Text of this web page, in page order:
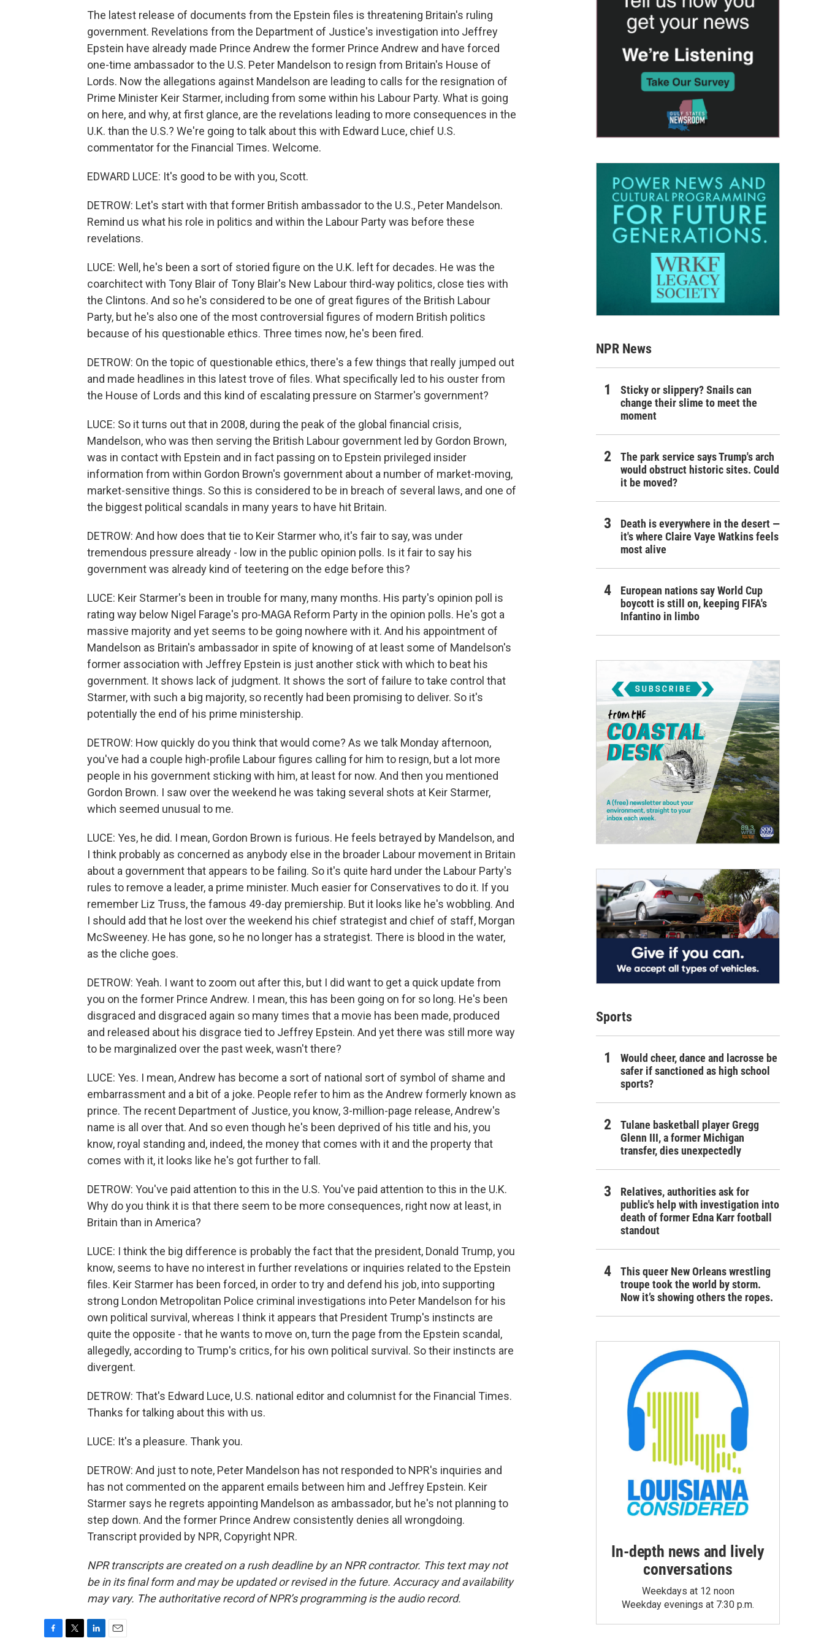
The latest release of documents from the Epstein files is threatening Britain's ruling
government. Revelations from the Department of Justice's investigation into Jeffrey
Epstein have already made Prince Andrew the former Prince Andrew and have forced
one-time ambassador to the U.S. Peter Mandelson to resign from Britain's House of
Lords. Now the allegations against Mandelson are leading to calls for the resignation of
Prime Minister Keir Starmer, including from some within his Labour Party. What is going
on here, and why, at first glance, are the revelations leading to more consequences in the
U.K. than the U.S.? We're going to talk about this with Edward Luce, chief U.S.
commentator for the Financial Times. Welcome.
EDWARD LUCE: It's good to be with you, Scott.
DETROW: Let's start with that former British ambassador to the U.S., Peter Mandelson.
Remind us what his role in politics and within the Labour Party was before these
revelations.
LUCE: Well, he's been a sort of storied figure on the U.K. left for decades. He was the
coarchitect with Tony Blair of Tony Blair's New Labour third-way politics, close ties with
the Clintons. And so he's considered to be one of great figures of the British Labour
Party, but he's also one of the most controversial figures of modern British politics
because of his questionable ethics. Three times now, he's been fired.
DETROW: On the topic of questionable ethics, there's a few things that really jumped out
and made headlines in this latest trove of files. What specifically led to his ouster from
the House of Lords and this kind of escalating pressure on Starmer's government?
LUCE: So it turns out that in 2008, during the peak of the global financial crisis,
Mandelson, who was then serving the British Labour government led by Gordon Brown,
was in contact with Epstein and in fact passing on to Epstein privileged insider
information from within Gordon Brown's government about a number of market-moving,
market-sensitive things. So this is considered to be in breach of several laws, and one of
the biggest political scandals in many years to have hit Britain.
DETROW: And how does that tie to Keir Starmer who, it's fair to say, was under
tremendous pressure already - low in the public opinion polls. Is it fair to say his
government was already kind of teetering on the edge before this?
LUCE: Keir Starmer's been in trouble for many, many months. His party's opinion poll is
rating way below Nigel Farage's pro-MAGA Reform Party in the opinion polls. He's got a
massive majority and yet seems to be going nowhere with it. And his appointment of
Mandelson as Britain's ambassador in spite of knowing of at least some of Mandelson's
former association with Jeffrey Epstein is just another stick with which to beat his
government. It shows lack of judgment. It shows the sort of failure to take control that
Starmer, with such a big majority, so recently had been promising to deliver. So it's
potentially the end of his prime ministership.
DETROW: How quickly do you think that would come? As we talk Monday afternoon,
you've had a couple high-profile Labour figures calling for him to resign, but a lot more
people in his government sticking with him, at least for now. And then you mentioned
Gordon Brown. I saw over the weekend he was taking several shots at Keir Starmer,
which seemed unusual to me.
LUCE: Yes, he did. I mean, Gordon Brown is furious. He feels betrayed by Mandelson, and
I think probably as concerned as anybody else in the broader Labour movement in Britain
about a government that appears to be failing. So it's quite hard under the Labour Party's
rules to remove a leader, a prime minister. Much easier for Conservatives to do it. If you
remember Liz Truss, the famous 49-day premiership. But it looks like he's wobbling. And
I should add that he lost over the weekend his chief strategist and chief of staff, Morgan
McSweeney. He has gone, so he no longer has a strategist. There is blood in the water,
as the cliche goes.
DETROW: Yeah. I want to zoom out after this, but I did want to get a quick update from
you on the former Prince Andrew. I mean, this has been going on for so long. He's been
disgraced and disgraced again so many times that a movie has been made, produced
and released about his disgrace tied to Jeffrey Epstein. And yet there was still more way
to be marginalized over the past week, wasn't there?
LUCE: Yes. I mean, Andrew has become a sort of national sort of symbol of shame and
embarrassment and a bit of a joke. People refer to him as the Andrew formerly known as
prince. The recent Department of Justice, you know, 3-million-page release, Andrew's
name is all over that. And so even though he's been deprived of his title and his, you
know, royal standing and, indeed, the money that comes with it and the property that
comes with it, it looks like he's got further to fall.
DETROW: You've paid attention to this in the U.S. You've paid attention to this in the U.K.
Why do you think it is that there seem to be more consequences, right now at least, in
Britain than in America?
LUCE: I think the big difference is probably the fact that the president, Donald Trump, you
know, seems to have no interest in further revelations or inquiries related to the Epstein
files. Keir Starmer has been forced, in order to try and defend his job, into supporting
strong London Metropolitan Police criminal investigations into Peter Mandelson for his
own political survival, whereas I think it appears that President Trump's instincts are
quite the opposite - that he wants to move on, turn the page from the Epstein scandal,
allegedly, according to Trump's critics, for his own political survival. So their instincts are
divergent.
DETROW: That's Edward Luce, U.S. national editor and columnist for the Financial Times.
Thanks for talking about this with us.
LUCE: It's a pleasure. Thank you.
DETROW: And just to note, Peter Mandelson has not responded to NPR's inquiries and
has not commented on the apparent emails between him and Jeffrey Epstein. Keir
Starmer says he regrets appointing Mandelson as ambassador, but he's not planning to
step down. And the former Prince Andrew consistently denies all wrongdoing.
Transcript provided by NPR, Copyright NPR.
NPR transcripts are created on a rush deadline by an NPR contractor. This text may not
be in its final form and may be updated or revised in the future. Accuracy and availability
may vary. The authoritative record of NPR’s programming is the audio record.
NPR News
Sticky or slippery? Snails can
change their slime to meet the
moment
The park service says Trump's arch
would obstruct historic sites. Could
it be moved?
Death is everywhere in the desert —
it's where Claire Vaye Watkins feels
most alive
European nations say World Cup
boycott is still on, keeping FIFA's
Infantino in limbo
Sports
Would cheer, dance and lacrosse be
safer if sanctioned as high school
sports?
Tulane basketball player Gregg
Glenn III, a former Michigan
transfer, dies unexpectedly
Relatives, authorities ask for
public's help with investigation into
death of former Edna Karr football
standout
This queer New Orleans wrestling
troupe took the world by storm.
Now it’s showing others the ropes.
In-depth news and lively
conversations
Weekdays at 12 noon
Weekday evenings at 7:30 p.m.